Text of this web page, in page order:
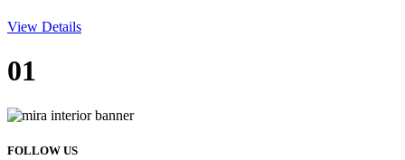
View Details
01
FOLLOW US